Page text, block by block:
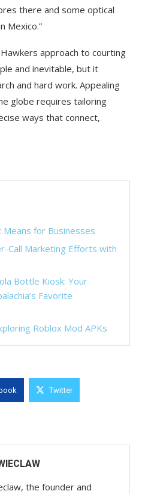
there and some optical
Mexico.”
approach to courting
and inevitable, but it
and hard work. Appealing
globe requires tailoring
ways that connect,
Means for Businesses
Call Marketing Efforts with
Bottle Kiosk: Your
Favorite
Roblox Mod APKs
Twitter
the founder and